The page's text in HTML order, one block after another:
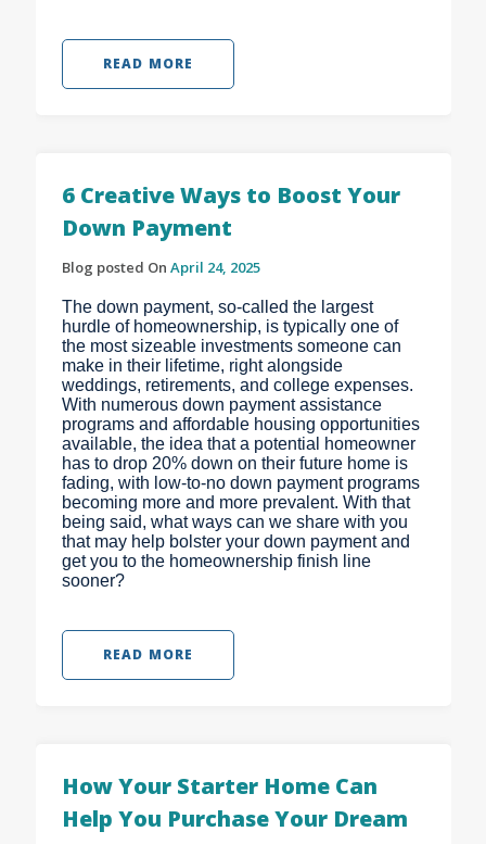
READ MORE
6 Creative Ways to Boost Your
Down Payment
Blog posted On April 24, 2025
The down payment, so-called the largest
hurdle of homeownership, is typically one of
the most sizeable investments someone can
make in their lifetime, right alongside
weddings, retirements, and college expenses.
With numerous down payment assistance
programs and affordable housing opportunities
available, the idea that a potential homeowner
has to drop 20% down on their future home is
fading, with low-to-no down payment programs
becoming more and more prevalent. With that
being said, what ways can we share with you
that may help bolster your down payment and
get you to the homeownership finish line
sooner?
READ MORE
How Your Starter Home Can
Help You Purchase Your Dream